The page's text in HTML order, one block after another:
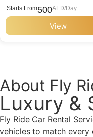
Starts From500AED/Day
View
About Fly
Luxury &
Fly Ride Car Rental
vehicles to match every